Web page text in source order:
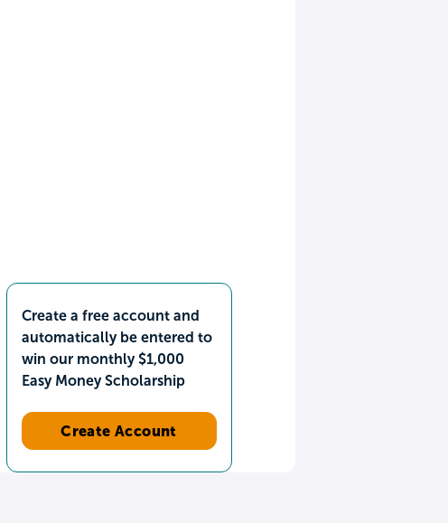
Create a free account and
automatically be entered to
win our monthly $1,000
Easy Money Scholarship
Create Account